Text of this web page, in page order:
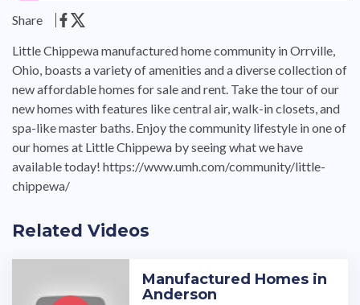
Share
Little Chippewa manufactured home community in Orrville,
Ohio, boasts a variety of amenities and a diverse collection of
new affordable homes for sale and rent. Take the tour of our
new homes with features like central air, walk-in closets, and
spa-like master baths. Enjoy the community lifestyle in one of
our homes at Little Chippewa by seeing what we have
available today! https://www.umh.com/community/little-
chippewa/
Related Videos
Manufactured Homes in
Anderson